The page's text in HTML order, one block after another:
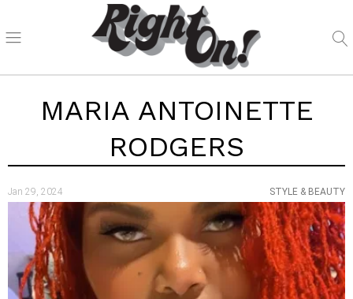
MARIA ANTOINETTE
RODGERS
Jan 29, 2024 STYLE & BEAUTY